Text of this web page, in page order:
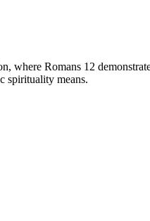
where Romans 12
spirituality means.